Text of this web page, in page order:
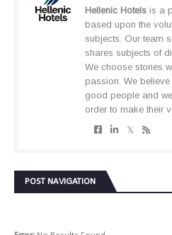
Hellenic Hotels is a
based upon the
subjects. Our team
shares subjects of
We choose stories
passion. We
good people and
order to make their
POST NAVIGATION